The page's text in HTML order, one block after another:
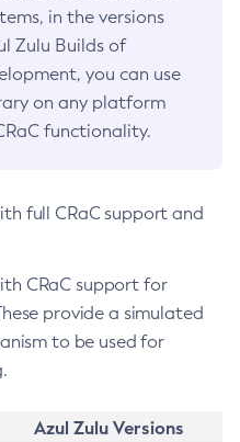
in the versions
Zulu Builds of
you can use
on any platform
functionality.
full CRaC support and
CRaC support for
provide a simulated
to be used for
Azul Zulu Versions